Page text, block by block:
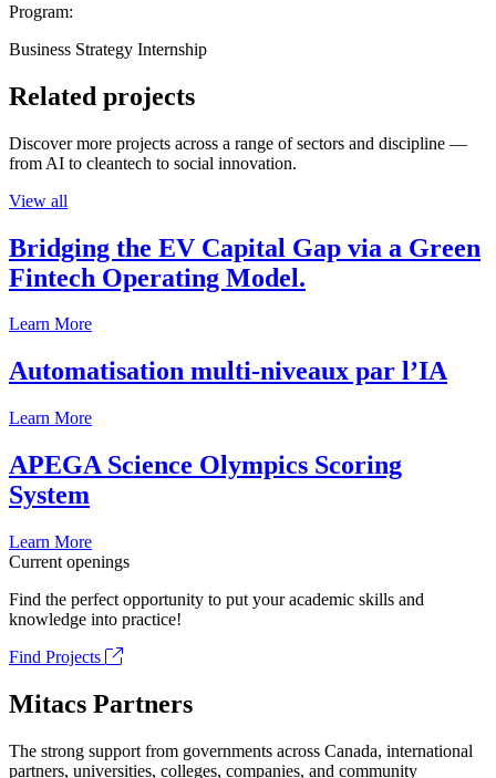
Program:
Business Strategy Internship
Related projects
Discover more projects across a range of sectors and discipline —
from AI to cleantech to social innovation.
View all
Bridging the EV Capital Gap via a Green
Fintech Operating Model.
Learn More
Automatisation multi-niveaux par l’IA
Learn More
APEGA Science Olympics Scoring
System
Learn More
Current openings
Find the perfect opportunity to put your academic skills and
knowledge into practice!
Find Projects
Mitacs Partners
The strong support from governments across Canada, international
partners, universities, colleges, companies, and community